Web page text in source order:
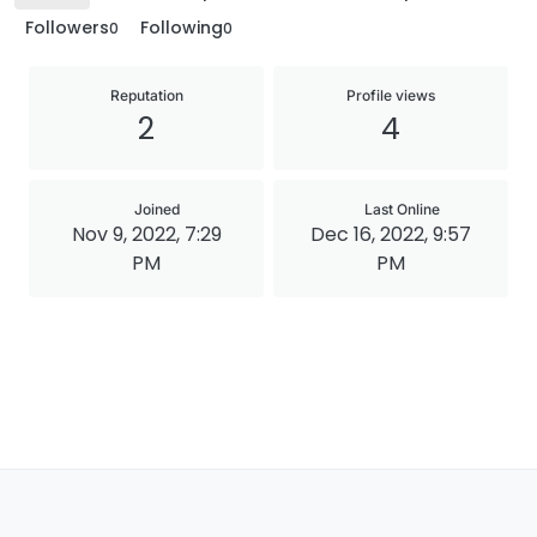
Followers0 Following0
Reputation
2
Profile views
4
Joined
Nov 9, 2022, 7:29
PM
Last Online
Dec 16, 2022, 9:57
PM